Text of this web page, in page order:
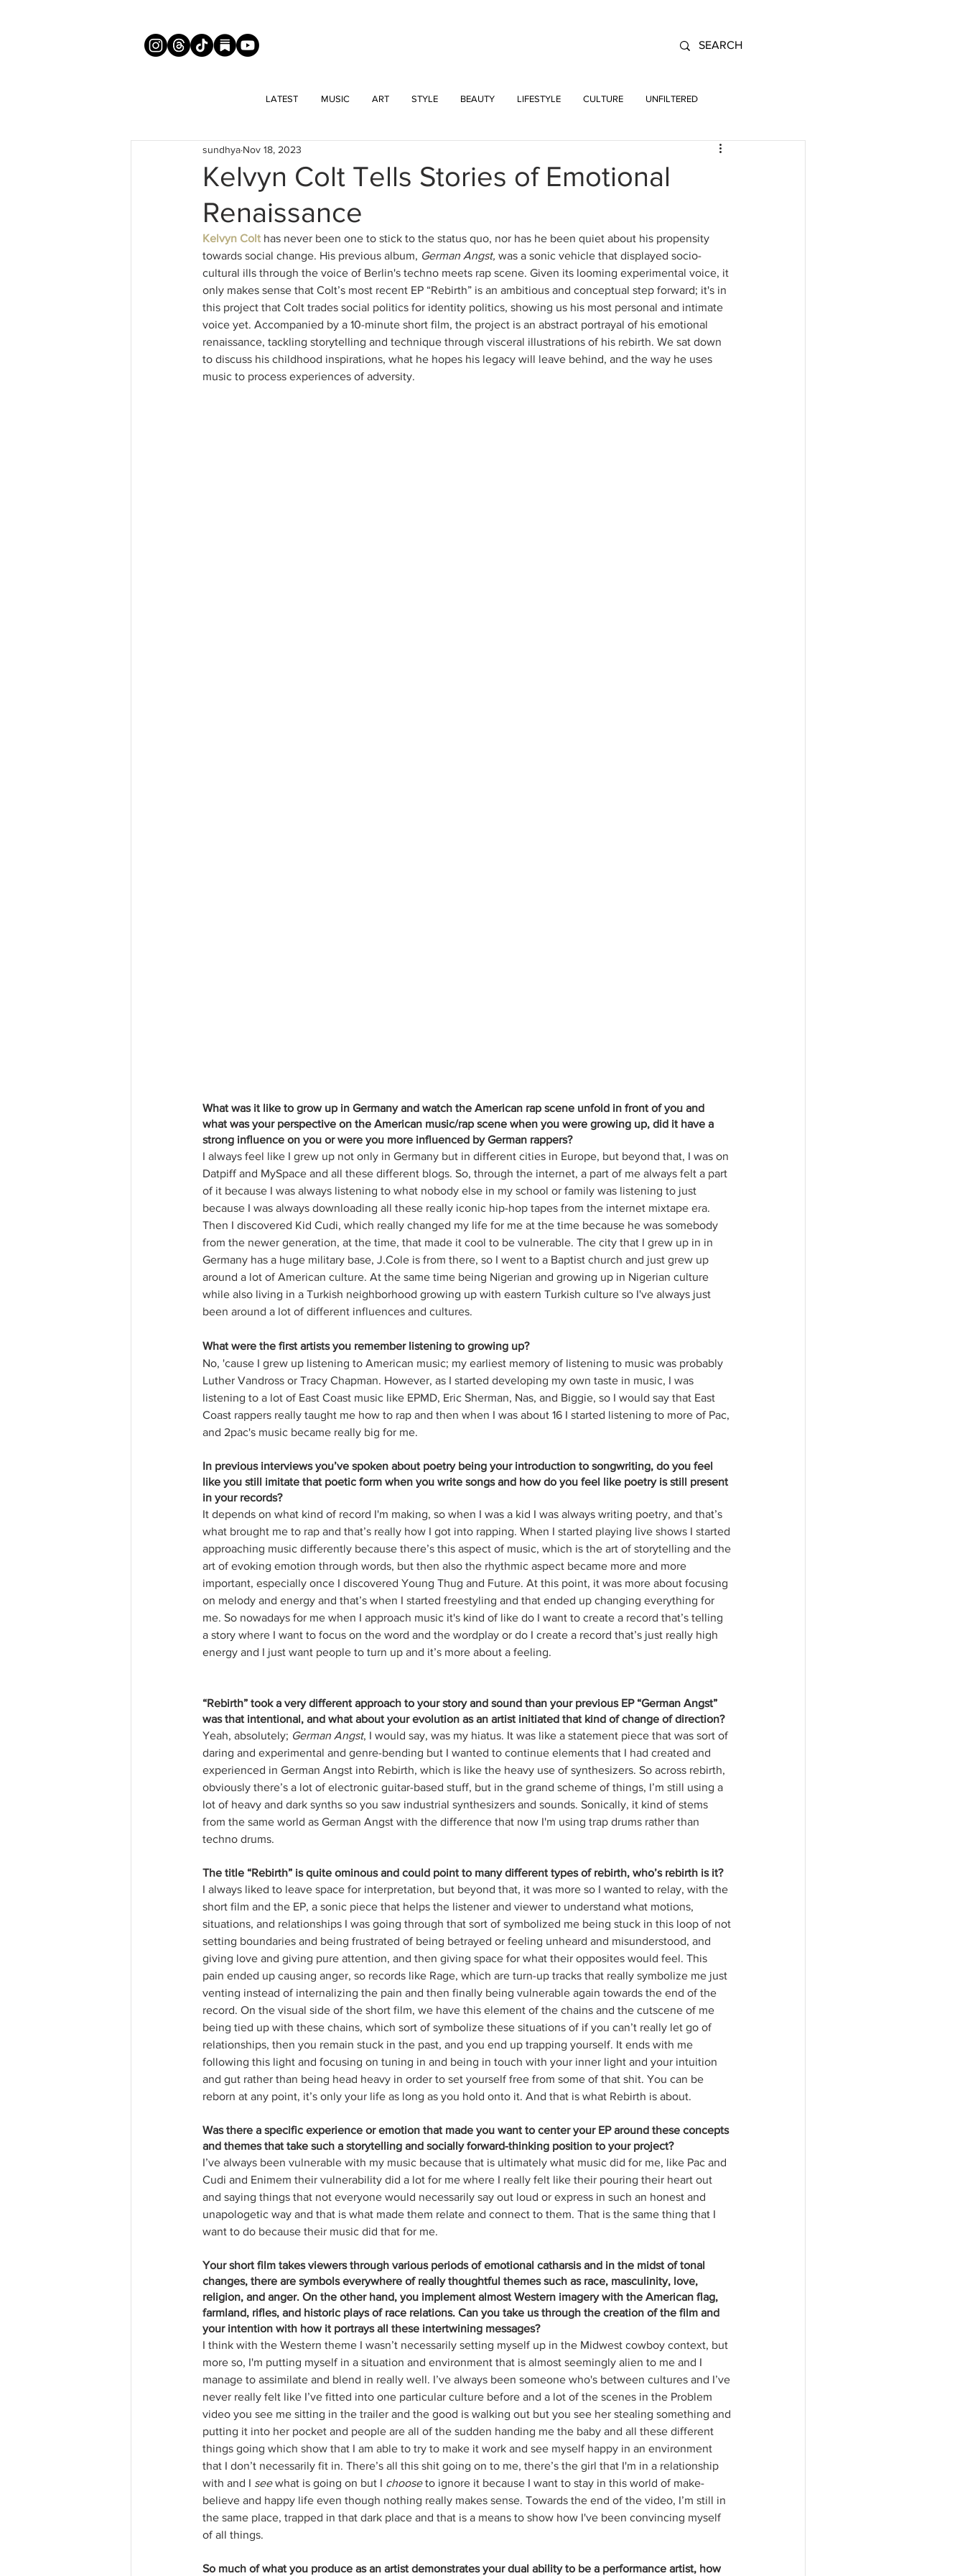
LATEST MUSIC ART STYLE BEAUTY LIFESTYLE CULTURE UNFILTERED
Kelvyn Colt Tells Stories of Emotional
Renaissance
sundhya Nov 18, 2023
Kelvyn Colt has never been one to stick to the status quo, nor has he been quiet about his propensity
towards social change. His previous album, German Angst, was a sonic vehicle that displayed socio-
cultural ills through the voice of Berlin's techno meets rap scene. Given its looming experimental voice, it
only makes sense that Colt’s most recent EP “Rebirth” is an ambitious and conceptual step forward; it's in
this project that Colt trades social politics for identity politics, showing us his most personal and intimate
voice yet. Accompanied by a 10-minute short film, the project is an abstract portrayal of his emotional
renaissance, tackling storytelling and technique through visceral illustrations of his rebirth. We sat down
to discuss his childhood inspirations, what he hopes his legacy will leave behind, and the way he uses
music to process experiences of adversity.
What was it like to grow up in Germany and watch the American rap scene unfold in front of you and
what was your perspective on the American music/rap scene when you were growing up, did it have a
strong influence on you or were you more influenced by German rappers?
I always feel like I grew up not only in Germany but in different cities in Europe, but beyond that, I was on
Datpiff and MySpace and all these different blogs. So, through the internet, a part of me always felt a part
of it because I was always listening to what nobody else in my school or family was listening to just
because I was always downloading all these really iconic hip-hop tapes from the internet mixtape era.
Then I discovered Kid Cudi, which really changed my life for me at the time because he was somebody
from the newer generation, at the time, that made it cool to be vulnerable. The city that I grew up in in
Germany has a huge military base, J.Cole is from there, so I went to a Baptist church and just grew up
around a lot of American culture. At the same time being Nigerian and growing up in Nigerian culture
while also living in a Turkish neighborhood growing up with eastern Turkish culture so I've always just
been around a lot of different influences and cultures.
What were the first artists you remember listening to growing up?
No, 'cause I grew up listening to American music; my earliest memory of listening to music was probably
Luther Vandross or Tracy Chapman. However, as I started developing my own taste in music, I was
listening to a lot of East Coast music like EPMD, Eric Sherman, Nas, and Biggie, so I would say that East
Coast rappers really taught me how to rap and then when I was about 16 I started listening to more of Pac,
and 2pac's music became really big for me.
In previous interviews you’ve spoken about poetry being your introduction to songwriting, do you feel
like you still imitate that poetic form when you write songs and how do you feel like poetry is still present
in your records?
It depends on what kind of record I'm making, so when I was a kid I was always writing poetry, and that’s
what brought me to rap and that’s really how I got into rapping. When I started playing live shows I started
approaching music differently because there’s this aspect of music, which is the art of storytelling and the
art of evoking emotion through words, but then also the rhythmic aspect became more and more
important, especially once I discovered Young Thug and Future. At this point, it was more about focusing
on melody and energy and that’s when I started freestyling and that ended up changing everything for
me. So nowadays for me when I approach music it's kind of like do I want to create a record that’s telling
a story where I want to focus on the word and the wordplay or do I create a record that’s just really high
energy and I just want people to turn up and it’s more about a feeling.
“Rebirth” took a very different approach to your story and sound than your previous EP “German Angst”
was that intentional, and what about your evolution as an artist initiated that kind of change of direction?
Yeah, absolutely; German Angst, I would say, was my hiatus. It was like a statement piece that was sort of
daring and experimental and genre-bending but I wanted to continue elements that I had created and
experienced in German Angst into Rebirth, which is like the heavy use of synthesizers. So across rebirth,
obviously there’s a lot of electronic guitar-based stuff, but in the grand scheme of things, I’m still using a
lot of heavy and dark synths so you saw industrial synthesizers and sounds. Sonically, it kind of stems
from the same world as German Angst with the difference that now I'm using trap drums rather than
techno drums.
The title “Rebirth” is quite ominous and could point to many different types of rebirth, who’s rebirth is it?
I always liked to leave space for interpretation, but beyond that, it was more so I wanted to relay, with the
short film and the EP, a sonic piece that helps the listener and viewer to understand what motions,
situations, and relationships I was going through that sort of symbolized me being stuck in this loop of not
setting boundaries and being frustrated of being betrayed or feeling unheard and misunderstood, and
giving love and giving pure attention, and then giving space for what their opposites would feel. This
pain ended up causing anger, so records like Rage, which are turn-up tracks that really symbolize me just
venting instead of internalizing the pain and then finally being vulnerable again towards the end of the
record. On the visual side of the short film, we have this element of the chains and the cutscene of me
being tied up with these chains, which sort of symbolize these situations of if you can’t really let go of
relationships, then you remain stuck in the past, and you end up trapping yourself. It ends with me
following this light and focusing on tuning in and being in touch with your inner light and your intuition
and gut rather than being head heavy in order to set yourself free from some of that shit. You can be
reborn at any point, it’s only your life as long as you hold onto it. And that is what Rebirth is about.
Was there a specific experience or emotion that made you want to center your EP around these concepts
and themes that take such a storytelling and socially forward-thinking position to your project?
I’ve always been vulnerable with my music because that is ultimately what music did for me, like Pac and
Cudi and Enimem their vulnerability did a lot for me where I really felt like their pouring their heart out
and saying things that not everyone would necessarily say out loud or express in such an honest and
unapologetic way and that is what made them relate and connect to them. That is the same thing that I
want to do because their music did that for me.
Your short film takes viewers through various periods of emotional catharsis and in the midst of tonal
changes, there are symbols everywhere of really thoughtful themes such as race, masculinity, love,
religion, and anger. On the other hand, you implement almost Western imagery with the American flag,
farmland, rifles, and historic plays of race relations. Can you take us through the creation of the film and
your intention with how it portrays all these intertwining messages?
I think with the Western theme I wasn’t necessarily setting myself up in the Midwest cowboy context, but
more so, I'm putting myself in a situation and environment that is almost seemingly alien to me and I
manage to assimilate and blend in really well. I’ve always been someone who's between cultures and I’ve
never really felt like I’ve fitted into one particular culture before and a lot of the scenes in the Problem
video you see me sitting in the trailer and the good is walking out but you see her stealing something and
putting it into her pocket and people are all of the sudden handing me the baby and all these different
things going which show that I am able to try to make it work and see myself happy in an environment
that I don’t necessarily fit in. There’s all this shit going on to me, there’s the girl that I'm in a relationship
with and I see what is going on but I choose to ignore it because I want to stay in this world of make-
believe and happy life even though nothing really makes sense. Towards the end of the video, I’m still in
the same place, trapped in that dark place and that is a means to show how I've been convincing myself
of all things.
So much of what you produce as an artist demonstrates your dual ability to be a performance artist, how